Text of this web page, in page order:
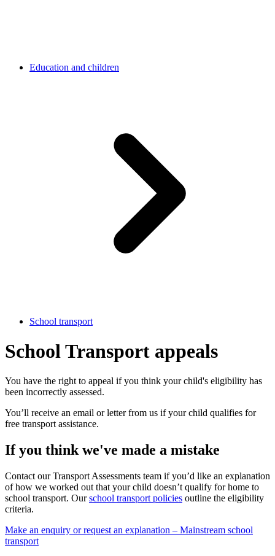
Education and children
School transport
School Transport appeals
You have the right to appeal if you think your child's eligibility has
been incorrectly assessed.
You’ll receive an email or letter from us if your child qualifies for
free transport assistance.
If you think we've made a mistake
Contact our Transport Assessments team if you’d like an explanation
of how we worked out that your child doesn’t qualify for home to
school transport. Ourschool transport policies outline the eligibility
criteria.
Make an enquiry or request an explanation – Mainstream school
transport